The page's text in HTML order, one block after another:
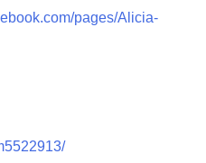
pages/Alicia-